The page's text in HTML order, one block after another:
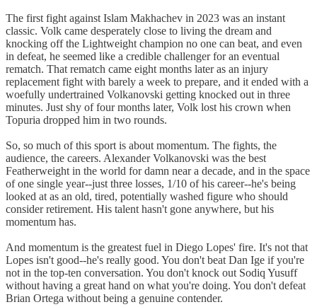
The first fight against Islam Makhachev in 2023 was an instant
classic. Volk came desperately close to living the dream and
knocking off the Lightweight champion no one can beat, and even
in defeat, he seemed like a credible challenger for an eventual
rematch. That rematch came eight months later as an injury
replacement fight with barely a week to prepare, and it ended with a
woefully undertrained Volkanovski getting knocked out in three
minutes. Just shy of four months later, Volk lost his crown when
Topuria dropped him in two rounds.
So, so much of this sport is about momentum. The fights, the
audience, the careers. Alexander Volkanovski was the best
Featherweight in the world for damn near a decade, and in the space
of one single year--just three losses, 1/10 of his career--he's being
looked at as an old, tired, potentially washed figure who should
consider retirement. His talent hasn't gone anywhere, but his
momentum has.
And momentum is the greatest fuel in Diego Lopes' fire. It's not that
Lopes isn't good--he's really good. You don't beat Dan Ige if you're
not in the top-ten conversation. You don't knock out Sodiq Yusuff
without having a great hand on what you're doing. You don't defeat
Brian Ortega without being a genuine contender.